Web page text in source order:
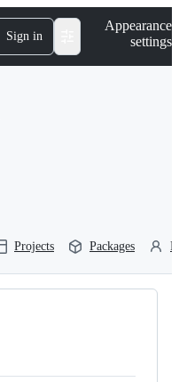
Sign in
Appearance
settings
Projects Packages